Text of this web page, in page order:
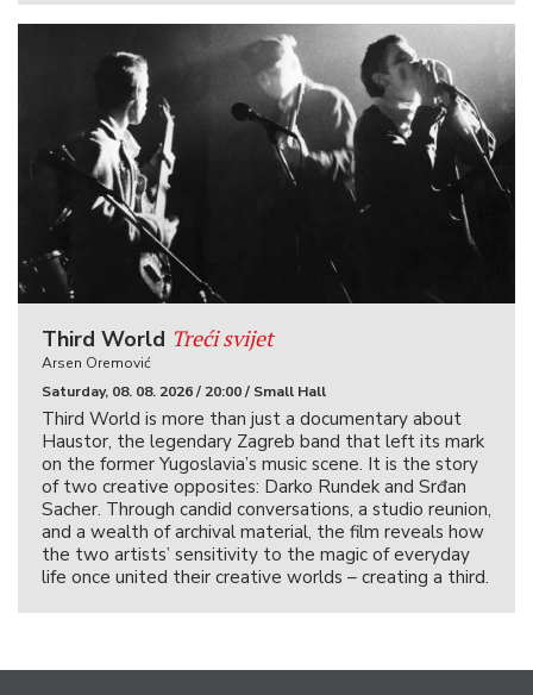
Third World Treći svijet
Arsen Oremović
Saturday, 08. 08. 2026 / 20:00 / Small Hall
Third World is more than just a documentary about
Haustor, the legendary Zagreb band that left its mark
on the former Yugoslavia’s music scene. It is the story
of two creative opposites: Darko Rundek and Srđan
Sacher. Through candid conversations, a studio reunion,
and a wealth of archival material, the film reveals how
the two artists’ sensitivity to the magic of everyday
life once united their creative worlds – creating a third.